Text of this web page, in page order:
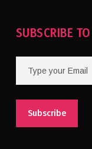
SUBSCRIBE